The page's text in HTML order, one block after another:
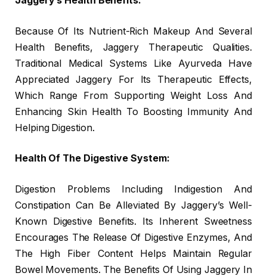
Because Of Its Nutrient-Rich Makeup And Several
Health Benefits, Jaggery Therapeutic Qualities.
Traditional Medical Systems Like Ayurveda Have
Appreciated Jaggery For Its Therapeutic Effects,
Which Range From Supporting Weight Loss And
Enhancing Skin Health To Boosting Immunity And
Helping Digestion.
Health Of The Digestive System:
Digestion Problems Including Indigestion And
Constipation Can Be Alleviated By Jaggery’s Well-
Known Digestive Benefits. Its Inherent Sweetness
Encourages The Release Of Digestive Enzymes, And
The High Fiber Content Helps Maintain Regular
Bowel Movements. The Benefits Of Using Jaggery In